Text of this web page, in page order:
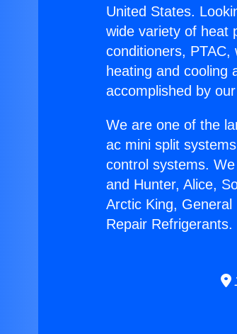
United States.
wide variety of heat
conditioners, PTAC,
heating and cooling
accomplished by
We are one of the
ac mini split
control systems.
and Hunter, Alice,
Arctic King,
Repair Refrigerants.